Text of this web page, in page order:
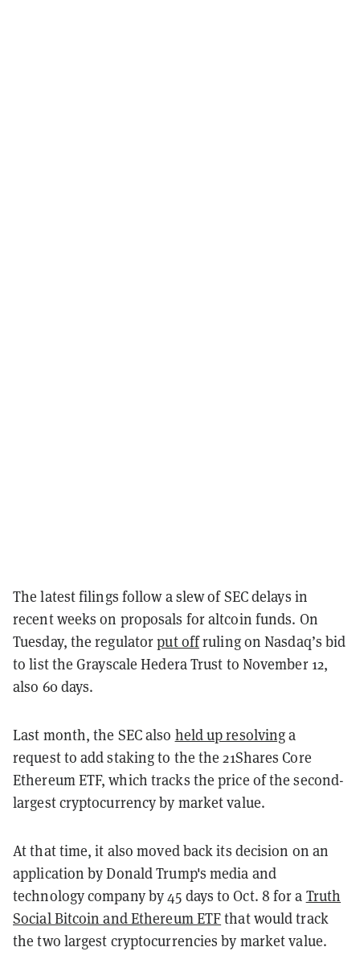
The latest filings follow a slew of SEC delays in
recent weeks on proposals for altcoin funds. On
Tuesday, the regulatorput offruling on Nasdaq’s bid
to list the Grayscale Hedera Trust to November 12,
also 60 days.
Last month, the SEC also held up resolvinga
request to add staking to the the 21Shares Core
Ethereum ETF, which tracks the price of the second-
largest cryptocurrency by market value.
At that time, it also moved back its decision on an
application by Donald Trump's media and
technology company by 45 days to Oct. 8 for a Truth
Social Bitcoin and Ethereum ETFthat would track
the two largest cryptocurrencies by market value.